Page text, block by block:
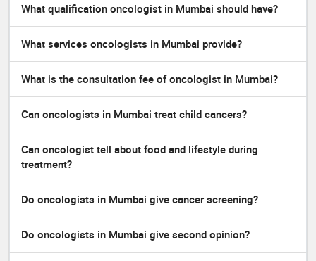
What qualification oncologist in Mumbai should have?
What services oncologists in Mumbai provide?
What is the consultation fee of oncologist in Mumbai?
Can oncologists in Mumbai treat child cancers?
Can oncologist tell about food and lifestyle during
treatment?
Do oncologists in Mumbai give cancer screening?
Do oncologists in Mumbai give second opinion?